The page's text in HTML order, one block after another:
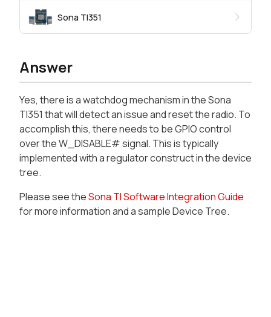
Sona TI351
Answer
Yes, there is a watchdog mechanism in the Sona
TI351 that will detect an issue and reset the radio. To
accomplish this, there needs to be GPIO control
over the W_DISABLE# signal. This is typically
implemented with a regulator construct in the device
tree.
Please see theSona TI Software Integration Guide
for more information and a sample Device Tree.